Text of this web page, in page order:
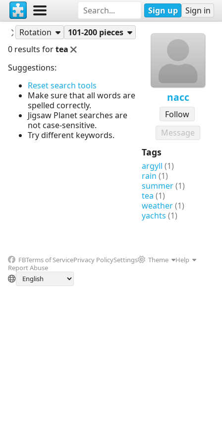
Sign up Sign in
nacc
Follow
Message
Tags
argyll (1)
rain (1)
summer(1)
tea (1)
weather(1)
yachts (1)
nacc
Puzzles
Rotation
101-200 pieces
0 results fortea
Suggestions:
Reset search tools
Make sure that all words are
spelled correctly.
Jigsaw Planet searches are
not case-sensitive.
Try different keywords.
FBTerms of ServicePrivacy PolicySettings Theme
Help
Report Abuse